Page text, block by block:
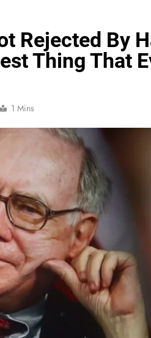
Rejected By
Thing That
1 Mins